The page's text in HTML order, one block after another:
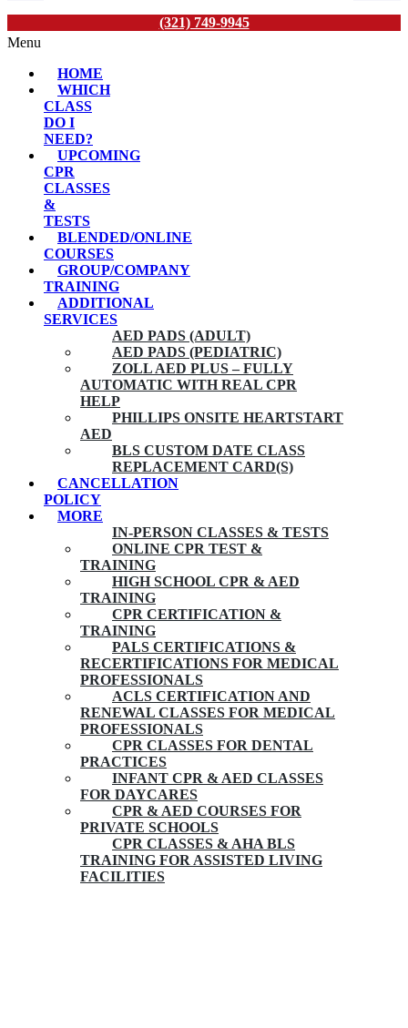
(321) 749-9945
Menu
HOME
WHICH
CLASS
DO I
NEED?
UPCOMING
CPR
CLASSES
&
TESTS
BLENDED/ONLINE
COURSES
GROUP/COMPANY
TRAINING
ADDITIONAL
SERVICES
AED PADS (ADULT)
AED PADS (PEDIATRIC)
ZOLL AED PLUS – FULLY
AUTOMATIC WITH REAL CPR
HELP
PHILLIPS ONSITE HEARTSTART
AED
BLS CUSTOM DATE CLASS
REPLACEMENT CARD(S)
CANCELLATION
POLICY
MORE
IN-PERSON CLASSES & TESTS
ONLINE CPR TEST &
TRAINING
HIGH SCHOOL CPR & AED
TRAINING
CPR CERTIFICATION &
TRAINING
PALS CERTIFICATIONS &
RECERTIFICATIONS FOR MEDICAL
PROFESSIONALS
ACLS CERTIFICATION AND
RENEWAL CLASSES FOR MEDICAL
PROFESSIONALS
CPR CLASSES FOR DENTAL
PRACTICES
INFANT CPR & AED CLASSES
FOR DAYCARES
CPR & AED COURSES FOR
PRIVATE SCHOOLS
CPR CLASSES & AHA BLS
TRAINING FOR ASSISTED LIVING
FACILITIES